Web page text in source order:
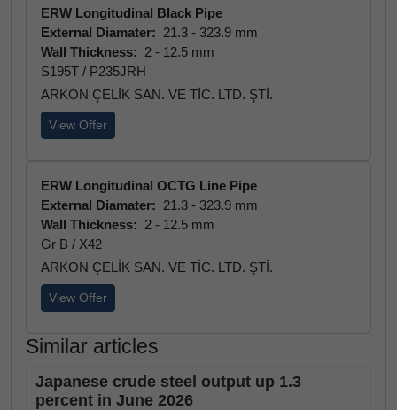
ERW Longitudinal Black Pipe
External Diamater: 21.3 - 323.9 mm
Wall Thickness: 2 - 12.5 mm
S195T / P235JRH
ARKON ÇELİK SAN. VE TİC. LTD. ŞTİ.
View Offer
ERW Longitudinal OCTG Line Pipe
External Diamater: 21.3 - 323.9 mm
Wall Thickness: 2 - 12.5 mm
Gr B / X42
ARKON ÇELİK SAN. VE TİC. LTD. ŞTİ.
View Offer
Similar articles
Japanese crude steel output up 1.3
percent in June 2026